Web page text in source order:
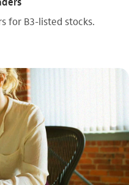
for B3-listed stocks.